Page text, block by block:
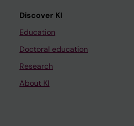
Discover KI
Education
Doctoral education
Research
About KI